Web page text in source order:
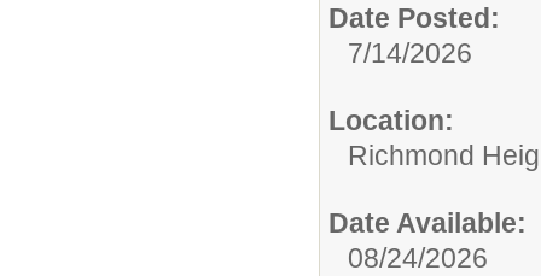
Date Posted:
7/14/2026
Location:
Richmond
Date Available:
08/24/2026